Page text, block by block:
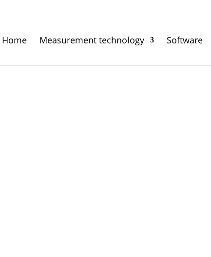
Home Measurement technology Software